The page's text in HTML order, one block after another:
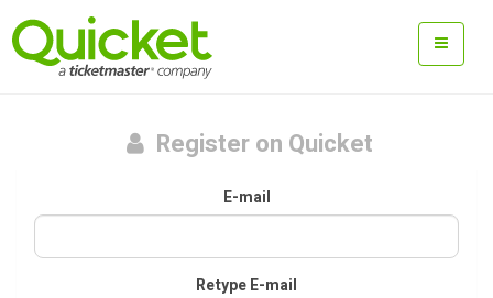
Register on Quicket
E-mail
Retype E-mail